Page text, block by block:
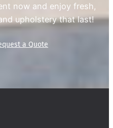
now and enjoy fresh,
upholstery that last!
a Quote